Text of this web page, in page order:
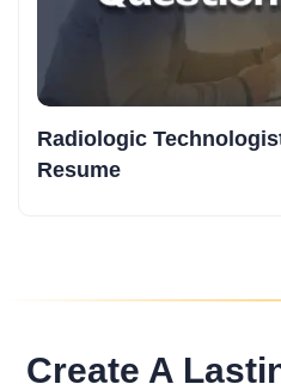
Radiologic
Resume
Create A